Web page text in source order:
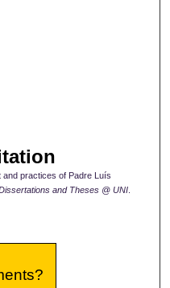
practices of Padre Luís
and Theses @ UNI.